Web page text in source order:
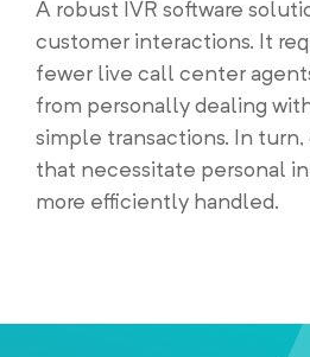
A robust IVR software
customer interactions. It
fewer live call center
from personally dealing
simple transactions. In turn,
that necessitate personal
more efficiently handled.